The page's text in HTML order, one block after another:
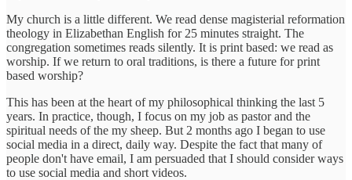
My church is a little different. We read dense magisterial reformation
theology in Elizabethan English for 25 minutes straight. The
congregation sometimes reads silently. It is print based: we read as
worship. If we return to oral traditions, is there a future for print
based worship?
This has been at the heart of my philosophical thinking the last 5
years. In practice, though, I focus on my job as pastor and the
spiritual needs of the my sheep. But 2 months ago I began to use
social media in a direct, daily way. Despite the fact that many of
people don't have email, I am persuaded that I should consider ways
to use social media and short videos.